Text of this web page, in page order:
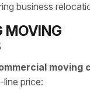
business
MOVING
moving
price: